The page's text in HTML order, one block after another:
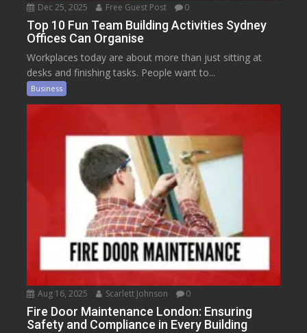
Dec 25, 2025 Free Guest Post 0
Top 10 Fun Team Building Activities Sydney
Offices Can Organise
Workplaces today are about more than just sitting at
desks and finishing tasks. People want to...
Business
Aug 16, 2025 Scarlett Johnson 0
Fire Door Maintenance London: Ensuring
Safety and Compliance in Every Building